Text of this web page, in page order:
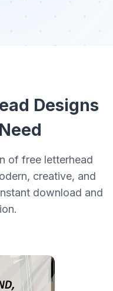
Designs
of free letterhead
creative, and
download and